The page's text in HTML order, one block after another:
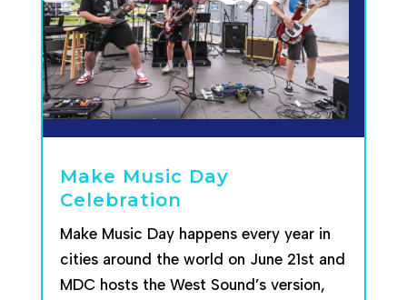
Make Music Day
Celebration
Make Music Day happens every year in
cities around the world on June 21st and
MDC hosts the West Sound’s version,